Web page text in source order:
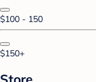
$100 - 150
$150+